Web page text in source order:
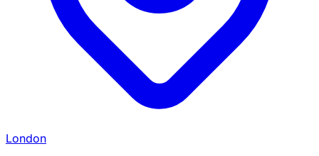
London